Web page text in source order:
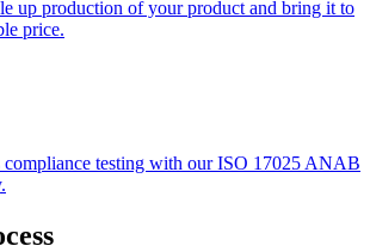
up production of your product and bring it to
price.
compliance testing with our ISO 17025 ANAB